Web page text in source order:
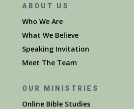
ABOUT US
Who We Are
What We Believe
Speaking Invitation
Meet The Team
OUR MINISTRIES
Online Bible Studies